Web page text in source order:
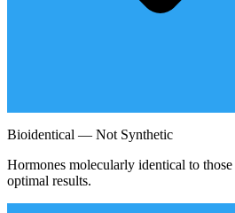
Bioidentical — Not Synthetic
Hormones molecularly identical to
optimal results.